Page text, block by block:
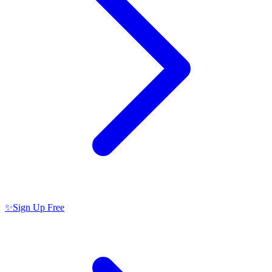
✨Sign Up Free